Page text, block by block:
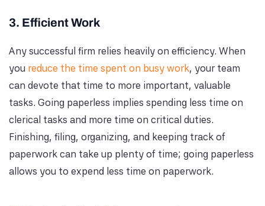
3. Efficient Work
Any successful firm relies heavily on efficiency. When
you reduce the time spent on busy work, your team
can devote that time to more important, valuable
tasks. Going paperless implies spending less time on
clerical tasks and more time on critical duties.
Finishing, filing, organizing, and keeping track of
paperwork can take up plenty of time; going paperless
allows you to expend less time on paperwork.